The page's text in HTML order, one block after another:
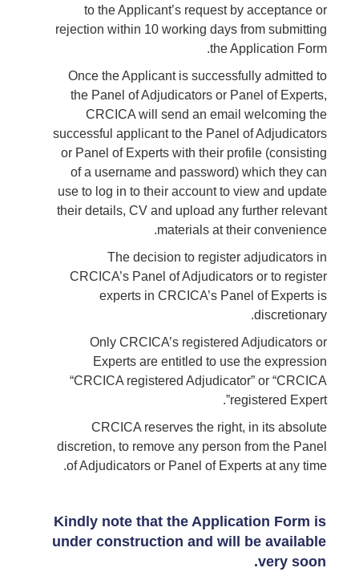
to the Applicant’s request by acceptance or
rejection within 10 working days from submitting
the Application Form.
Once the Applicant is successfully admitted to
the Panel of Adjudicators or Panel of Experts,
CRCICA will send an email welcoming the
successful applicant to the Panel of Adjudicators
or Panel of Experts with their profile (consisting
of a username and password) which they can
use to log in to their account to view and update
their details, CV and upload any further relevant
materials at their convenience.
The decision to register adjudicators in
CRCICA’s Panel of Adjudicators or to register
experts in CRCICA’s Panel of Experts is
discretionary.
Only CRCICA’s registered Adjudicators or
Experts are entitled to use the expression
“CRCICA registered Adjudicator” or “CRCICA
registered Expert”.
CRCICA reserves the right, in its absolute
discretion, to remove any person from the Panel
of Adjudicators or Panel of Experts at any time.
Kindly note that the Application Form is
under construction and will be available
very soon.